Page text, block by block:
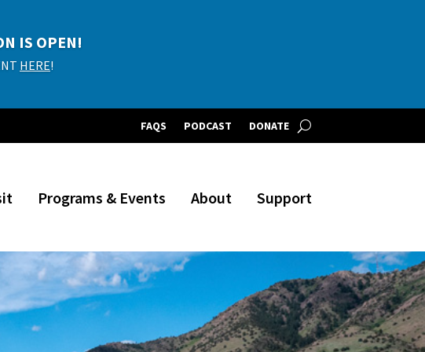
FAQS PODCAST DONATE
Programs & Events About Support